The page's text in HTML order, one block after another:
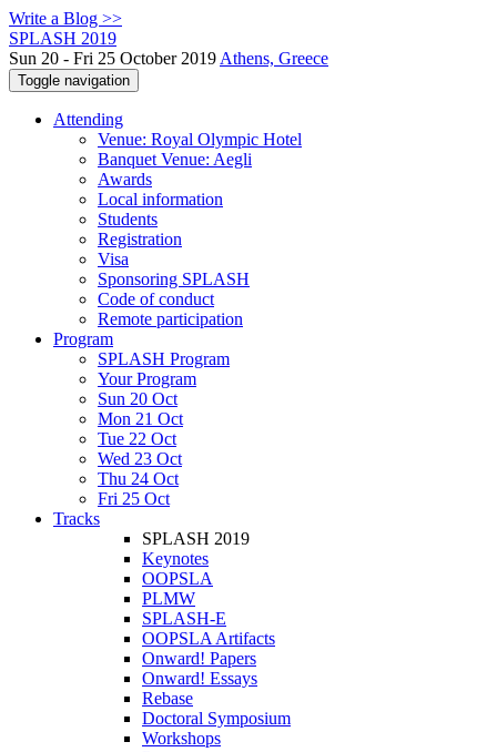
Write a Blog >>
SPLASH 2019
Sun 20 - Fri 25 October 2019 Athens, Greece
Toggle navigation
Attending
Venue: Royal Olympic Hotel
Banquet Venue: Aegli
Awards
Local information
Students
Registration
Visa
Sponsoring SPLASH
Code of conduct
Remote participation
Program
SPLASH Program
Your Program
Sun 20 Oct
Mon 21 Oct
Tue 22 Oct
Wed 23 Oct
Thu 24 Oct
Fri 25 Oct
Tracks
SPLASH 2019
Keynotes
OOPSLA
PLMW
SPLASH-E
OOPSLA Artifacts
Onward! Papers
Onward! Essays
Rebase
Doctoral Symposium
Workshops